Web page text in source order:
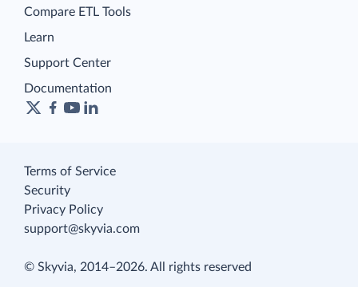
Compare ETL Tools
Learn
Support Center
Documentation
Terms of Service
Security
Privacy Policy
support@skyvia.com
© Skyvia, 2014–2026. All rights reserved